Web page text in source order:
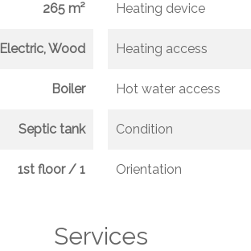
265 m² Heating device
Electric, Wood Heating access
Boiler Hot water access
Septic tank Condition
1st floor / 1 Orientation
Services